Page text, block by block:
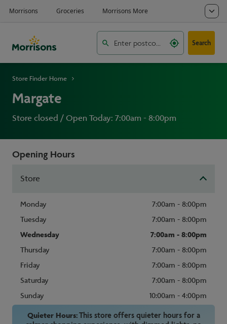
Search
Store Finder Home
Margate
Store closed / Open Today: 7:00am - 8:00pm
Opening Hours
Store
Monday
7:00am - 8:00pm
Tuesday
7:00am - 8:00pm
Wednesday
7:00am - 8:00pm
Thursday
7:00am - 8:00pm
Friday
7:00am - 8:00pm
Saturday
7:00am - 8:00pm
Sunday
10:00am - 4:00pm
Quieter Hours:This store offers quieter hours for a